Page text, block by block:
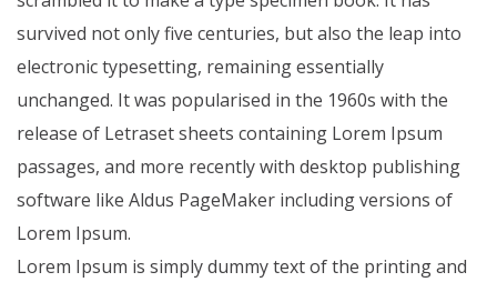
survived not only five centuries, but also the leap into
electronic typesetting, remaining essentially
unchanged. It was popularised in the 1960s with the
release of Letraset sheets containing Lorem Ipsum
passages, and more recently with desktop publishing
software like Aldus PageMaker including versions of
Lorem Ipsum.
Lorem Ipsum is simply dummy text of the printing and